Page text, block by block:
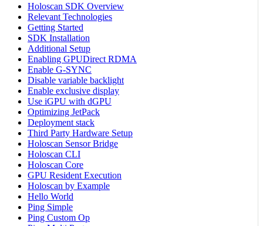
Holoscan SDK Overview
Relevant Technologies
Getting Started
SDK Installation
Additional Setup
Enabling GPUDirect RDMA
Enable G-SYNC
Disable variable backlight
Enable exclusive display
Use iGPU with dGPU
Optimizing JetPack
Deployment stack
Third Party Hardware Setup
Holoscan Sensor Bridge
Holoscan CLI
Holoscan Core
GPU Resident Execution
Holoscan by Example
Hello World
Ping Simple
Ping Custom Op